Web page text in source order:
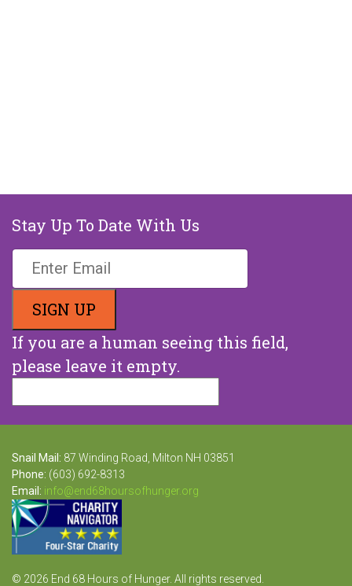
Stay Up To Date With Us
If you are a human seeing this field,
please leave it empty.
Snail Mail: 87 Winding Road, Milton NH 03851
Phone: (603) 692-8313
Email: info@end68hoursofhunger.org
© 2026 End 68 Hours of Hunger. All rights reserved.